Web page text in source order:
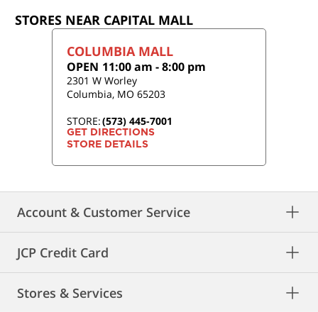
STORES NEAR CAPITAL MALL
COLUMBIA MALL
OPEN 11:00 am -8:00 pm
2301 W Worley
Columbia, MO 65203
STORE:(573) 445-7001
GET DIRECTIONS
STORE DETAILS
Account & Customer Service
JCP Credit Card
Stores & Services